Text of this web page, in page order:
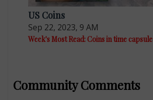
US Coins
Sep 22, 2023, 9 AM
Week's Most Read: Coins in time capsule
Community Comments